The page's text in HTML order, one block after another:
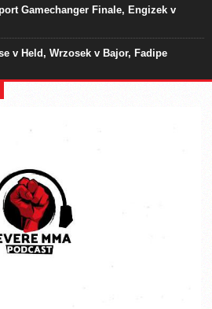
Gamechanger Finale, Engizek v
v Held, Wrzosek v Bajor, Fadipe